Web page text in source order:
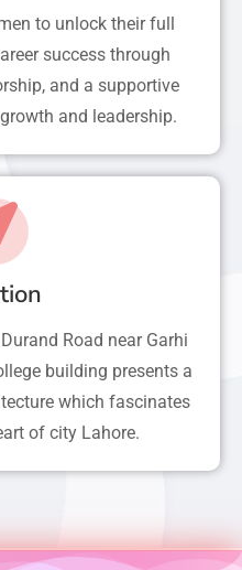
to unlock their full
success through
and a supportive
and leadership.
Road near Garhi
building presents a
which fascinates
of city Lahore.